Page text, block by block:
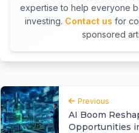
expertise to help everyone
investing. Contact us for
sponsored
Previous
AI Boom
Opportunities